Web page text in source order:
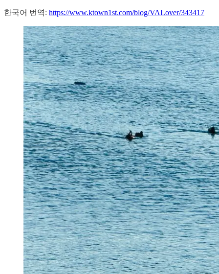
한국어 번역: https://www.ktown1st.com/blog/VALover/343417